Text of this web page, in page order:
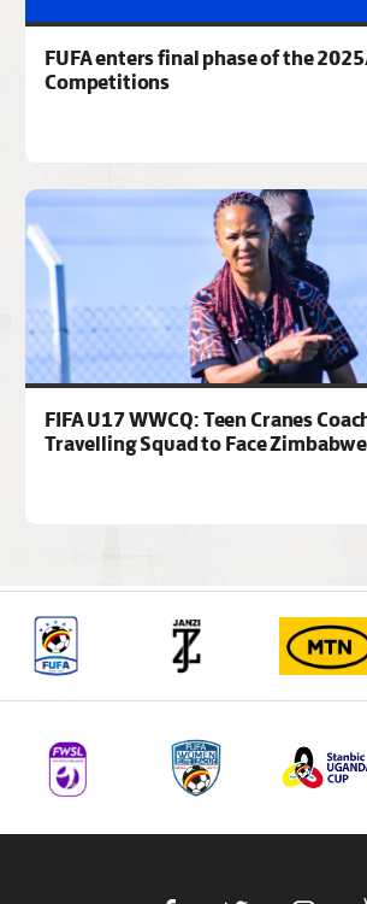
FUFA enters final phase of the
Competitions
FIFA U17 WWCQ: Teen Cranes
Travelling Squad to Face Zimbabwe